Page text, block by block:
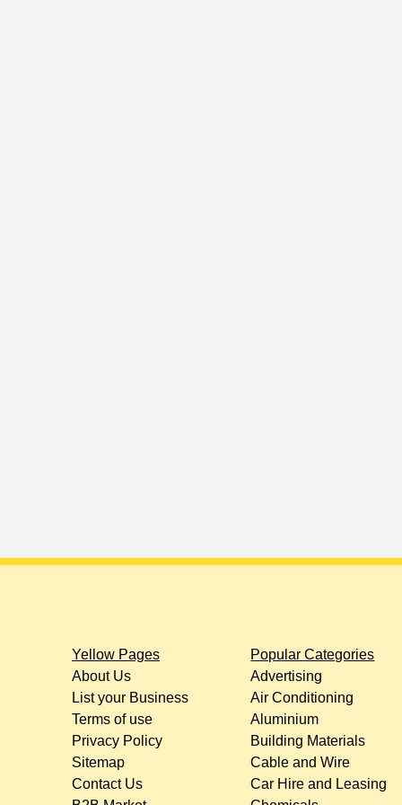
Yellow Pages
About Us
List your Business
Terms of use
Privacy Policy
Sitemap
Contact Us
Popular Categories
Advertising
Air Conditioning
Aluminium
Building Materials
Cable and Wire
Car Hire and Leasing